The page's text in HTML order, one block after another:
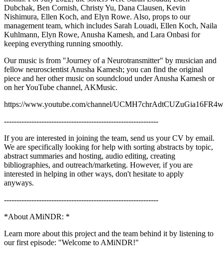
Dubchak, Ben Cornish, Christy Yu, Dana Clausen, Kevin
Nishimura, Ellen Koch, and Elyn Rowe. Also, props to our
management team, which includes Sarah Louadi, Ellen Koch, Naila
Kuhlmann, Elyn Rowe, Anusha Kamesh, and Lara Onbasi for
keeping everything running smoothly.
Our music is from "Journey of a Neurotransmitter" by musician and
fellow neuroscientist Anusha Kamesh; you can find the original
piece and her other music on soundcloud under Anusha Kamesh or
on her YouTube channel, AKMusic.
https://www.youtube.com/channel/
--------------------------------------------------------------
If you are interested in joining the team, send us your CV by email.
We are specifically looking for help with sorting abstracts by topic,
abstract summaries and hosting, audio editing, creating
bibliographies, and outreach/marketing. However, if you are
interested in helping in other ways, don't hesitate to apply
anyways.
--------------------------------------------------------------
*About AMiNDR: *
Learn more about this project and the team behind it by listening to
our first episode: "Welcome to AMiNDR!"